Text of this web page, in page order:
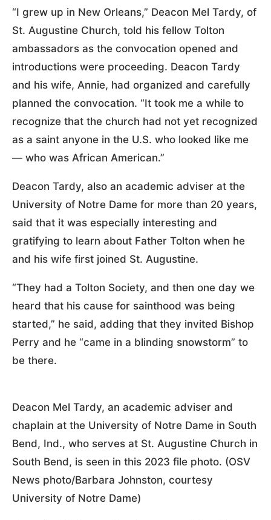
“I grew up in New Orleans,” Deacon Mel Tardy, of
St. Augustine Church, told his fellow Tolton
ambassadors as the convocation opened and
introductions were proceeding. Deacon Tardy
and his wife, Annie, had organized and carefully
planned the convocation. “It took me a while to
recognize that the church had not yet recognized
as a saint anyone in the U.S. who looked like me
— who was African American.”
Deacon Tardy, also an academic adviser at the
University of Notre Dame for more than 20 years,
said that it was especially interesting and
gratifying to learn about Father Tolton when he
and his wife first joined St. Augustine.
“They had a Tolton Society, and then one day we
heard that his cause for sainthood was being
started,” he said, adding that they invited Bishop
Perry and he “came in a blinding snowstorm” to
be there.
Deacon Mel Tardy, an academic adviser and
chaplain at the University of Notre Dame in South
Bend, Ind., who serves at St. Augustine Church in
South Bend, is seen in this 2023 file photo. (OSV
News photo/Barbara Johnston, courtesy
University of Notre Dame)